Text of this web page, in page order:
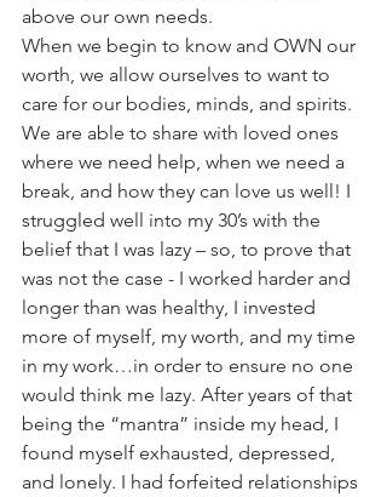
above our own needs.
When we begin to know and OWN our
worth, we allow ourselves to want to
care for our bodies, minds, and spirits.
We are able to share with loved ones
where we need help, when we need a
break, and how they can love us well! I
struggled well into my 30’s with the
belief that I was lazy – so, to prove that
was not the case - I worked harder and
longer than was healthy, I invested
more of myself, my worth, and my time
in my work…in order to ensure no one
would think me lazy. After years of that
being the “mantra” inside my head, I
found myself exhausted, depressed,
and lonely. I had forfeited relationships